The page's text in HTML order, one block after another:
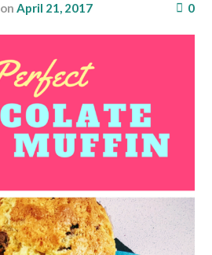
onApril 21, 2017 0